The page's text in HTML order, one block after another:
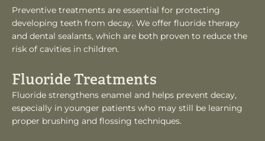
Preventive treatments are essential for protecting
developing teeth from decay. We offer fluoride therapy
and dental sealants, which are both proven to reduce the
risk of cavities in children.
Fluoride Treatments
Fluoride strengthens enamel and helps prevent decay,
especially in younger patients who may still be learning
proper brushing and flossing techniques.